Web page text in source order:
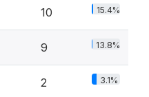
10 15.4%
9 13.8%
2 3.1%